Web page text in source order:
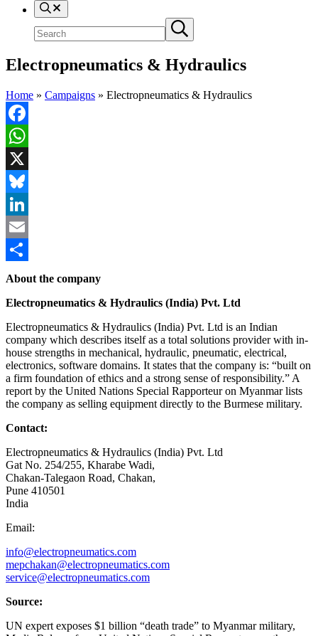
Search
site
Submit
search
Electropneumatics & Hydraulics
Home » Campaigns » Electropneumatics & Hydraulics
Facebook
WhatsApp
X
Bluesky
LinkedIn
Email
Share
About the company
Electropneumatics & Hydraulics (India) Pvt. Ltd
Electropneumatics & Hydraulics (India) Pvt. Ltd is an Indian
company which describes itself as a total solutions provider with in-
house strengths in mechanical, hydraulic, pneumatic, electrical,
electronics, software domains. It states that the company is: “built on
a firm foundation of ethics and a strong sense of responsibility.” A
report by the United Nations Special Rapporteur on Myanmar lists
the company as selling equipment directly to the Burmese military.
Contact:
Electropneumatics & Hydraulics (India) Pvt. Ltd
Gat No. 254/255, Kharabe Wadi,
Chakan-Talegaon Road, Chakan,
Pune 410501
India
Email:
info@electropneumatics.com
mepchakan@electropneumatics.com
service@electropneumatics.com
Source:
UN expert exposes $1 billion “death trade” to Myanmar military,